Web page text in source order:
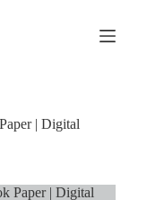
| Digital